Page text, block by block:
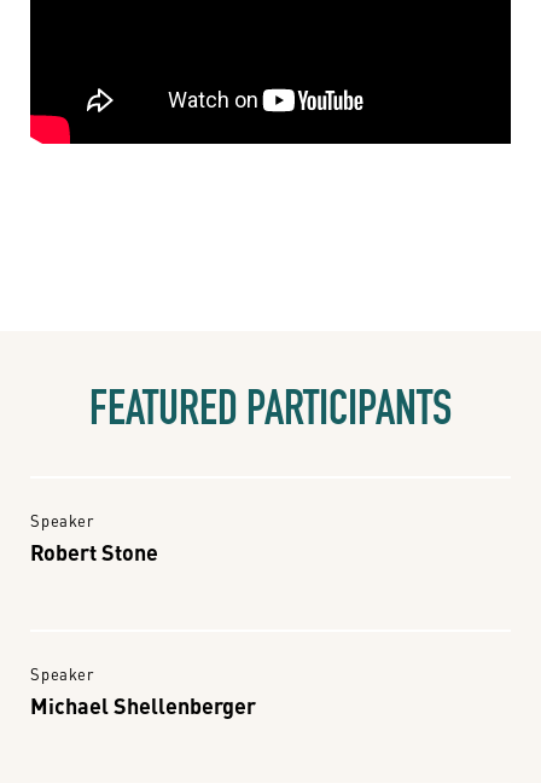
FEATURED PARTICIPANTS
Speaker
Robert Stone
Speaker
Michael Shellenberger